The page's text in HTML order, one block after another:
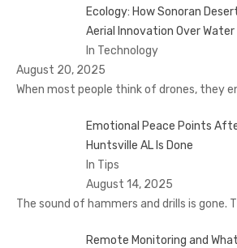
Ecology: How Sonoran
Aerial Innovation Over Water
In Technology
August 20, 2025
When most people think of drones, they
Emotional Peace Points
Huntsville AL Is Done
In Tips
August 14, 2025
The sound of hammers and drills is gone.
Remote Monitoring and